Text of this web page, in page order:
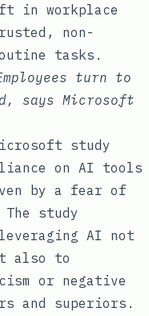
in workplace
non-
tasks.
turn to
says Microsoft
study
on AI tools
by a fear of
study
AI not
also to
or negative
and superiors.